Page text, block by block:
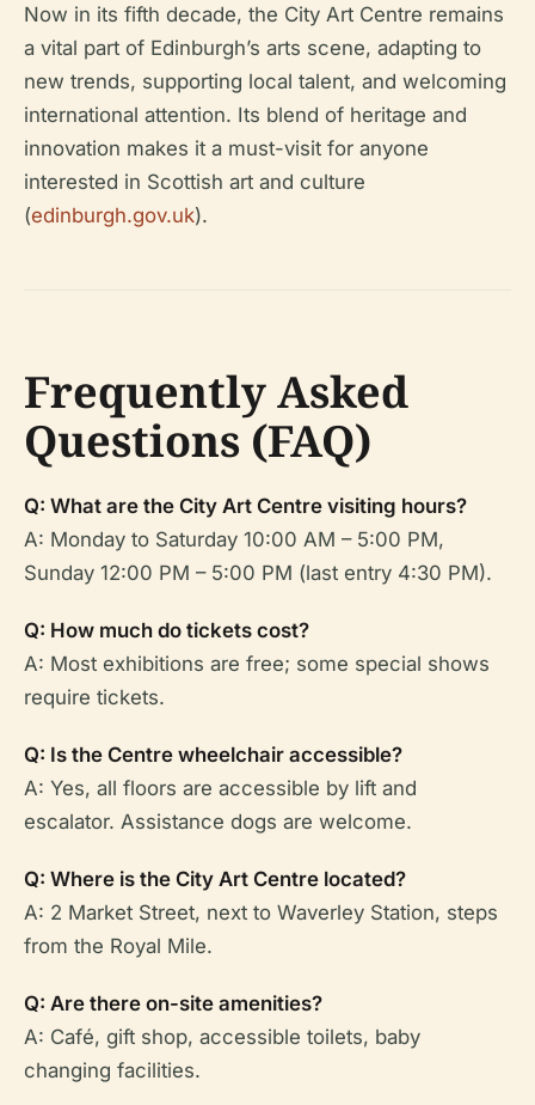
Now in its fifth decade, the City Art Centre remains
a vital part of Edinburgh’s arts scene, adapting to
new trends, supporting local talent, and welcoming
international attention. Its blend of heritage and
innovation makes it a must-visit for anyone
interested in Scottish art and culture
(edinburgh.gov.uk).
Frequently Asked
Questions (FAQ)
Q: What are the City Art Centre visiting hours?
A: Monday to Saturday 10:00 AM – 5:00 PM,
Sunday 12:00 PM – 5:00 PM (last entry 4:30 PM).
Q: How much do tickets cost?
A: Most exhibitions are free; some special shows
require tickets.
Q: Is the Centre wheelchair accessible?
A: Yes, all floors are accessible by lift and
escalator. Assistance dogs are welcome.
Q: Where is the City Art Centre located?
A: 2 Market Street, next to Waverley Station, steps
from the Royal Mile.
Q: Are there on-site amenities?
A: Café, gift shop, accessible toilets, baby
changing facilities.